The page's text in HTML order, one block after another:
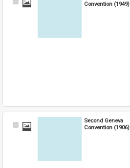
Select
Convention (1949)
Select
Second Geneva
Convention (1906)